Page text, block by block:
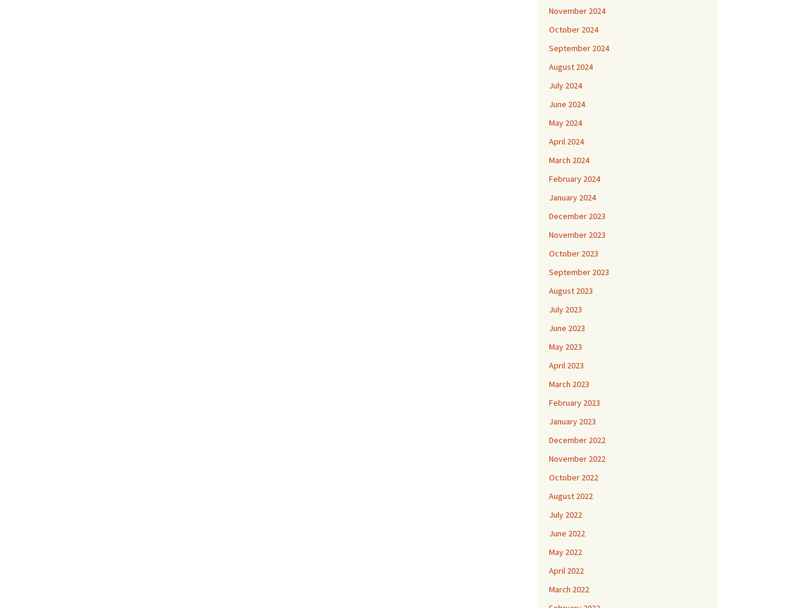
November 2024
October 2024
September 2024
August 2024
July 2024
June 2024
May 2024
April 2024
March 2024
February 2024
January 2024
December 2023
November 2023
October 2023
September 2023
August 2023
July 2023
June 2023
May 2023
April 2023
March 2023
February 2023
January 2023
December 2022
November 2022
October 2022
August 2022
July 2022
June 2022
May 2022
April 2022
March 2022